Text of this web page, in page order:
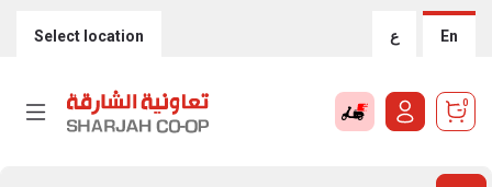
Select location ع En
0